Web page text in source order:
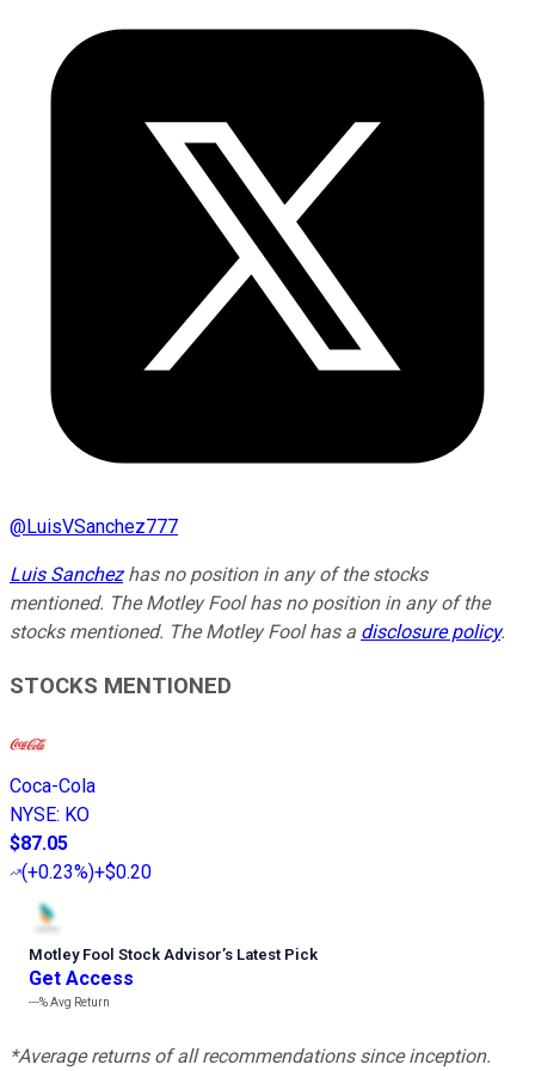
@LuisVSanchez777
Luis Sanchezhas no position in any of the stocks
mentioned. The Motley Fool has no position in any of the
stocks mentioned. The Motley Fool has a disclosure policy.
STOCKS MENTIONED
Coca-Cola
NYSE: KO
$87.05
(+0.23%)+$0.20
Motley Fool Stock Advisor’s Latest Pick
Get Access
---%Avg Return
*Average returns of all recommendations since inception.